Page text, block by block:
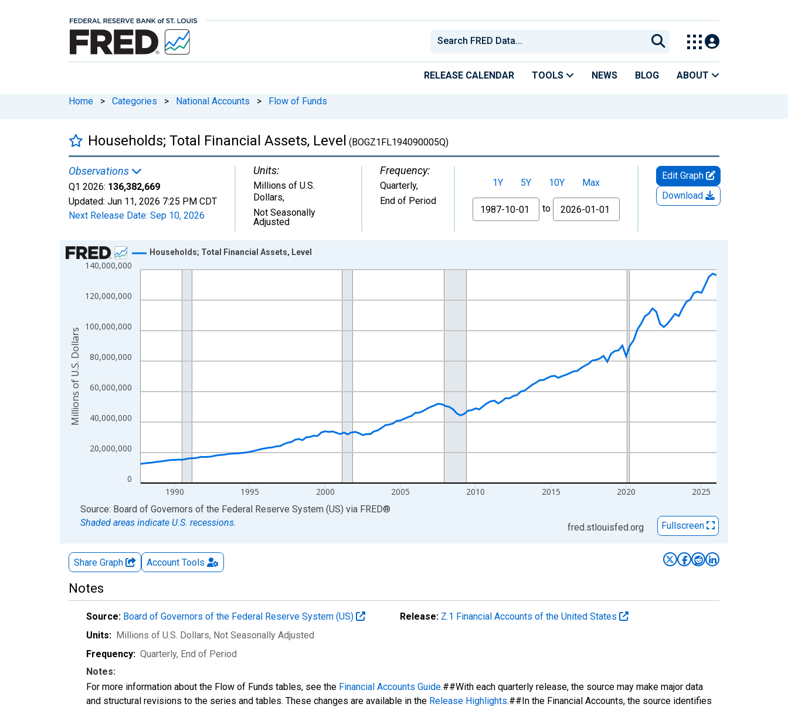
RELEASE CALENDAR TOOLS NEWS BLOG ABOUT
Home > Categories > National Accounts > Flow of Funds
Households; Total Financial Assets, Level (BOGZ1FL194090005Q)
Observations
Q1 2026: 136,382,669
Updated: Jun 11, 2026 7:25 PM CDT
Next Release Date: Sep 10, 2026
Units:
Millions of U.S.
Dollars,
Not Seasonally
Adjusted
Frequency:
Quarterly,
End of Period
1Y 5Y 10Y
Max
From
to
Edit Graph
Download
Chart
Line chart with 154 data points.
The chart has 1 X axis displaying xAxis. Data ranges from 1987-10-01 2:00:00 to 2026-01-01 1:00:00.
0
20,000,000
40,000,000
60,000,000
80,000,000
100,000,000
120,000,000
140,000,000
1990 1995 2000 2005 2010 2015 2020 2025
Households; Total Financial Assets, Level
Millions of U.S. Dollars
End of interactive chart.
Source: Board of Governors of the Federal Reserve System (US) via FRED®
Shaded areas indicate U.S. recessions.
fred.stlouisfed.org Fullscreen
Share Graph Account Tools
Notes
Source: Board of Governors of the Federal Reserve System (US) Release: Z.1 Financial Accounts of the United States
Units: Millions of U.S. Dollars, Not Seasonally Adjusted
Frequency: Quarterly, End of Period
Notes:
For more information about the Flow of Funds tables, see the Financial Accounts Guide.##With each quarterly release, the source may make major data
and structural revisions to the series and tables. These changes are available in the Release Highlights.##In the Financial Accounts, the source identifies